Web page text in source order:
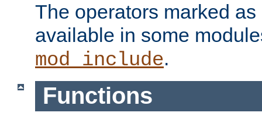
The operators marked
available in some
mod_include.
Functions